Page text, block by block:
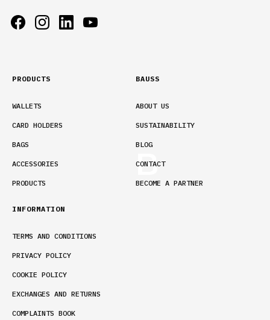
PRODUCTS
WALLETS
CARD HOLDERS
BAGS
ACCESSORIES
PRODUCTS
BAUSS
ABOUT US
SUSTAINABILITY
BLOG
CONTACT
BECOME A PARTNER
INFORMATION
TERMS AND CONDITIONS
PRIVACY POLICY
COOKIE POLICY
EXCHANGES AND RETURNS
COMPLAINTS BOOK